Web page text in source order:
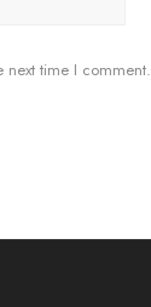
next time I comment.